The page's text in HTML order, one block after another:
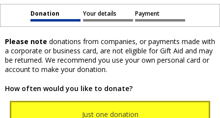
Donation Your details Payment
Please note donations from companies, or payments made with
a corporate or business card, are not eligible for Gift Aid and may
be returned. We recommend you use your own personal card or
account to make your donation.
How often would you like to donate?
Just one donation